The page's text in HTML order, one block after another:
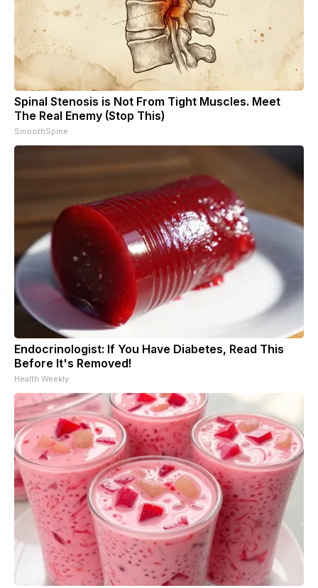
Spinal Stenosis is Not From Tight Muscles. Meet
The Real Enemy (Stop This)
SmoothSpine
Endocrinologist: If You Have Diabetes, Read This
Before It's Removed!
Health Weekly